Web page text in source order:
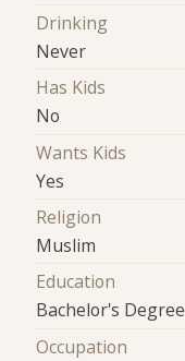
Drinking
Never
Has Kids
No
Wants Kids
Yes
Religion
Muslim
Education
Bachelor's Degree
Occupation